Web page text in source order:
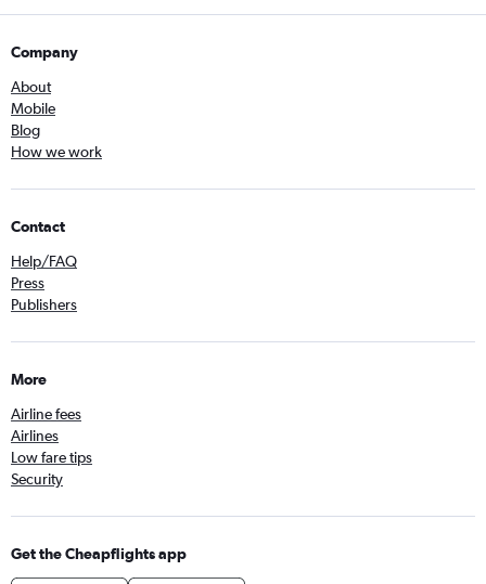
Company
About
Mobile
Blog
How we work
Contact
Help/FAQ
Press
Publishers
More
Airline fees
Airlines
Low fare tips
Security
Get the Cheapflights app